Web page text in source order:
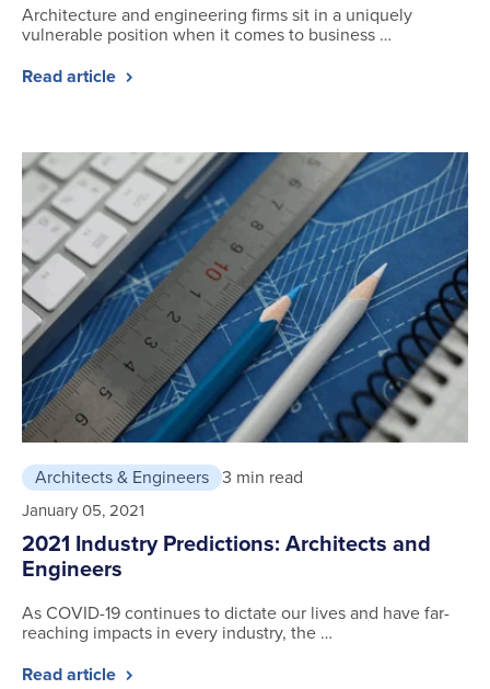
Architecture and engineering firms sit in a uniquely
vulnerable position when it comes to business …
Read article
Architects & Engineers 3 min read
January 05, 2021
2021 Industry Predictions: Architects and
Engineers
As COVID-19 continues to dictate our lives and have far-
reaching impacts in every industry, the …
Read article